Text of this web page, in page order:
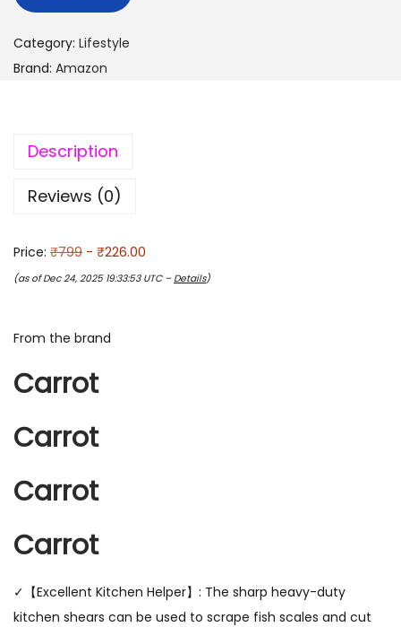
Category: Lifestyle
Brand: Amazon
Description
Reviews (0)
Price: ₹799 - ₹226.00
(as of Dec 24, 2025 19:33:53 UTC – Details)
From the brand
Carrot
Carrot
Carrot
Carrot
✓【Excellent Kitchen Helper】: The sharp heavy-duty
kitchen shears can be used to scrape fish scales and cut